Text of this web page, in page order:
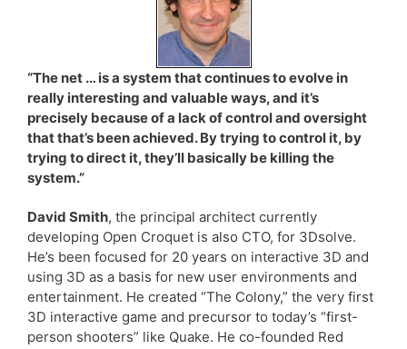
“The net … is a system that continues to evolve in
really interesting and valuable ways, and it’s
precisely because of a lack of control and oversight
that that’s been achieved. By trying to control it, by
trying to direct it, they’ll basically be killing the
system.”
David Smith, the principal architect currently
developing Open Croquet is also CTO, for 3Dsolve.
He’s been focused for 20 years on interactive 3D and
using 3D as a basis for new user environments and
entertainment. He created “The Colony,” the very first
3D interactive game and precursor to today’s “first-
person shooters” like Quake. He co-founded Red